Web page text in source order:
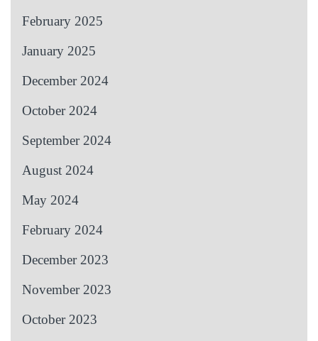
February 2025
January 2025
December 2024
October 2024
September 2024
August 2024
May 2024
February 2024
December 2023
November 2023
October 2023